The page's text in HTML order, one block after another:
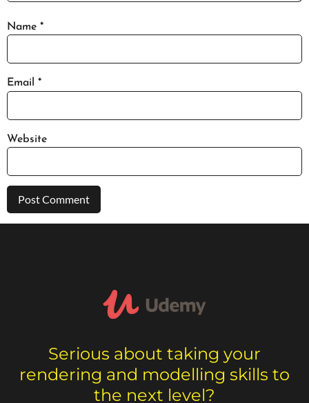
Name *
Email *
Website
Serious about taking your
rendering and modelling skills to
the next level?